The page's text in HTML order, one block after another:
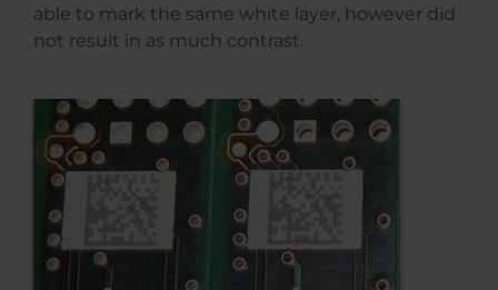
able to mark the same white layer, however did
not result in as much contrast.